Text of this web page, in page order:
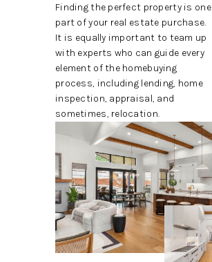
Finding the perfect property is one
part of your real estate purchase.
It is equally important to team up
with experts who can guide every
element of the homebuying
process, including lending, home
inspection, appraisal, and
sometimes, relocation.